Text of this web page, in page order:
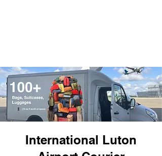
International Luton